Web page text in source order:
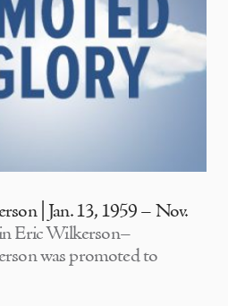
| Jan. 13, 1959 – Nov.
Eric Wilkerson–
was promoted to